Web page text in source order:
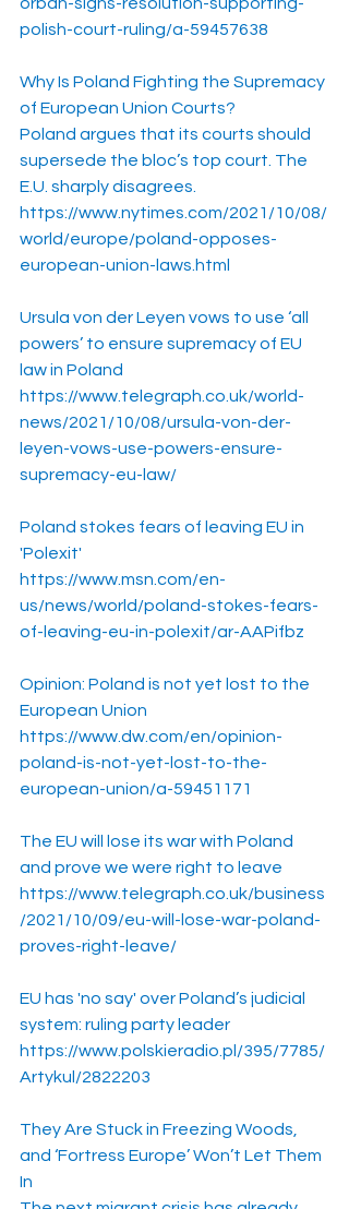
polish-court-ruling/a-59457638
Why Is Poland Fighting the Supremacy
of European Union Courts?
Poland argues that its courts should
supersede the bloc’s top court. The
E.U. sharply disagrees.
https://www.nytimes.com/2021/10/08/
world/europe/poland-opposes-
european-union-laws.html
Ursula von der Leyen vows to use ‘all
powers’ to ensure supremacy of EU
law in Poland
https://www.telegraph.co.uk/world-
news/2021/10/08/ursula-von-der-
leyen-vows-use-powers-ensure-
supremacy-eu-law/
Poland stokes fears of leaving EU in
'Polexit'
https://www.msn.com/en-
us/news/world/poland-stokes-fears-
of-leaving-eu-in-polexit/ar-AAPifbz
Opinion: Poland is not yet lost to the
European Union
https://www.dw.com/en/opinion-
poland-is-not-yet-lost-to-the-
european-union/a-59451171
The EU will lose its war with Poland
and prove we were right to leave
https://www.telegraph.co.uk/business
/2021/10/09/eu-will-lose-war-poland-
proves-right-leave/
EU has 'no say' over Poland’s judicial
system: ruling party leader
https://www.polskieradio.pl/395/7785/
Artykul/2822203
They Are Stuck in Freezing Woods,
and ‘Fortress Europe’ Won’t Let Them
In